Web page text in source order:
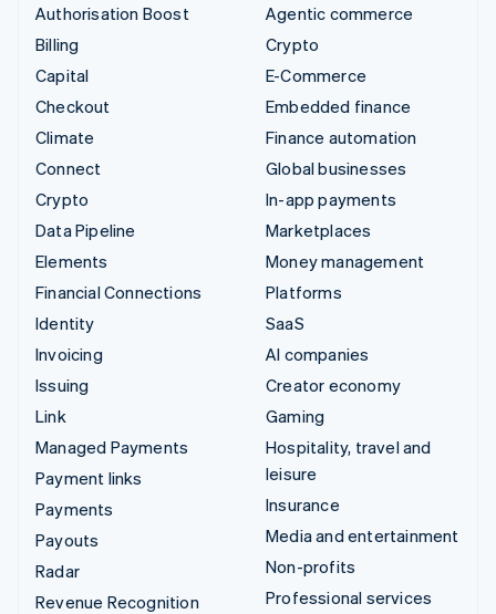
Authorisation Boost
Billing
Capital
Checkout
Climate
Connect
Crypto
Data Pipeline
Elements
Financial Connections
Identity
Invoicing
Issuing
Link
Managed Payments
Payment links
Payments
Payouts
Radar
Revenue Recognition
Agentic commerce
Crypto
E-Commerce
Embedded finance
Finance automation
Global businesses
In-app payments
Marketplaces
Money management
Platforms
SaaS
AI companies
Creator economy
Gaming
Hospitality, travel and
leisure
Insurance
Media and entertainment
Non-profits
Professional services